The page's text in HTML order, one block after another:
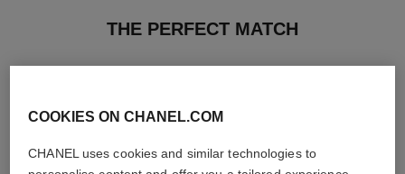
THE PERFECT MATCH
COOKIES ON CHANEL.COM
CHANEL uses cookies and similar technologies to